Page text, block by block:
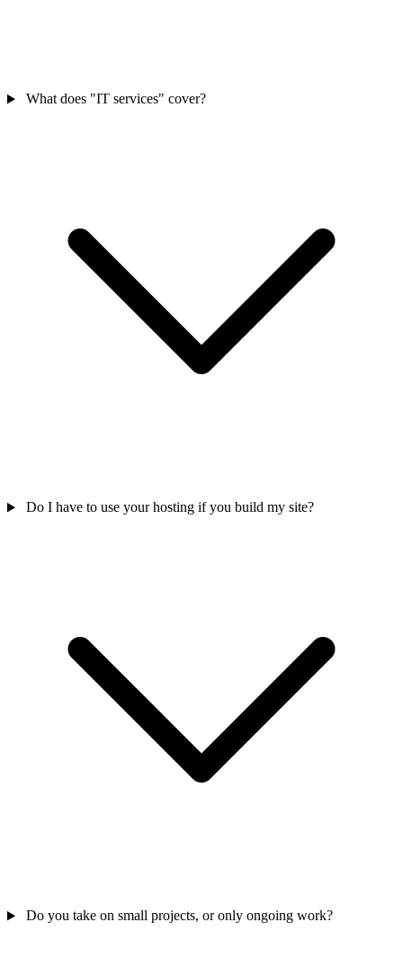
What does "IT services" cover?
Do I have to use your hosting if you build my site?
Do you take on small projects, or only ongoing work?